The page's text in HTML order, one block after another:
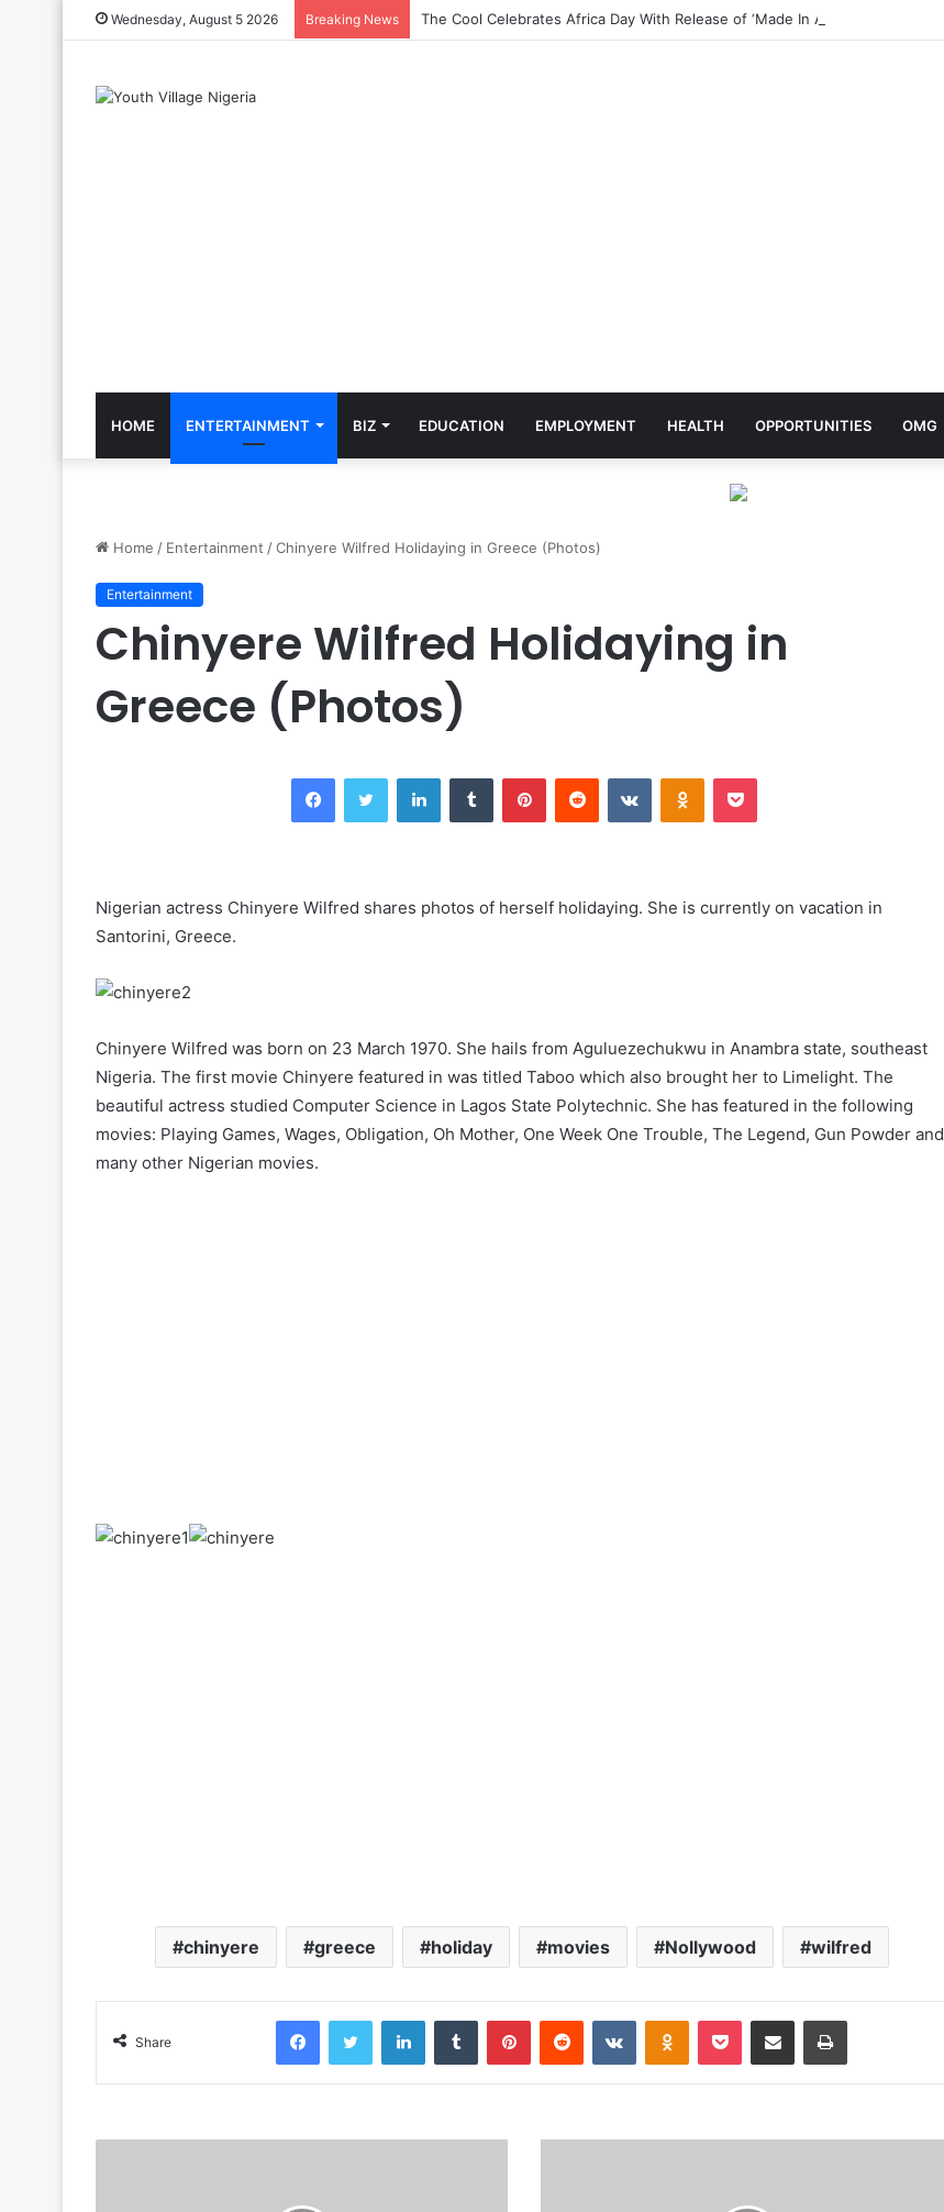
Wednesday, August 5 2026 Breaking News The Cool Celebrates Africa Day With Release of ‘Made In Africa’ Album
HOME ENTERTAINMENT BIZ EDUCATION EMPLOYMENT HEALTH OPPORTUNITIES OMG
Home / Entertainment /Chinyere Wilfred Holidaying in Greece (Photos)
Entertainment
Chinyere Wilfred Holidaying in
Greece (Photos)
Nigerian actress Chinyere Wilfred shares photos of herself holidaying. She is currently on vacation in
Santorini, Greece.
Chinyere Wilfred was born on 23 March 1970. She hails from Aguluezechukwu in Anambra state, southeast
Nigeria. The first movie Chinyere featured in was titled Taboo which also brought her to Limelight. The
beautiful actress studied Computer Science in Lagos State Polytechnic. She has featured in the following
movies: Playing Games, Wages, Obligation, Oh Mother, One Week One Trouble, The Legend, Gun Powder and
many other Nigerian movies.
chinyere greece holiday movies Nollywood wilfred
Share